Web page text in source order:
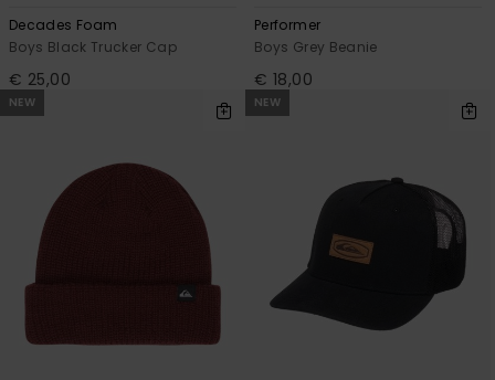
Find answers
common
questions and
access our
Decades Foam
Boys Black Trucker Cap
€ 25,00
Performer
Boys Grey Beanie
€ 18,00
NEW NEW